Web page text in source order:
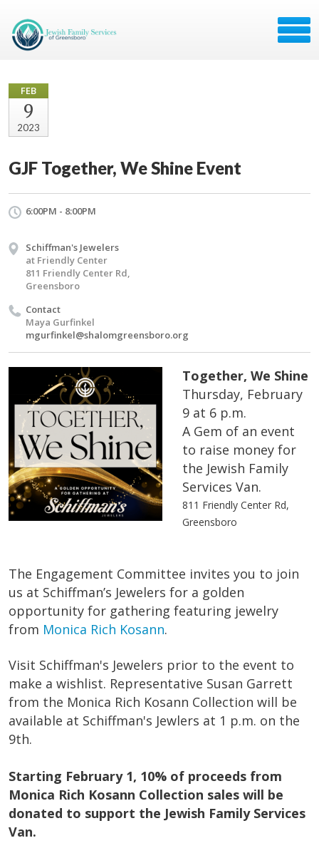
FEB
9
2023
GJF Together, We Shine Event
6:00PM - 8:00PM
Schiffman's Jewelers
at Friendly Center
811 Friendly Center Rd,
Greensboro
Contact
Maya Gurfinkel
mgurfinkel@shalomgreensboro.org
Together, We Shine
Thursday, February
9 at 6 p.m.
A Gem of an event
to raise money for
the Jewish Family
Services Van.
811 Friendly Center Rd,
Greensboro
The Engagement Committee invites you to join
us at Schiffman’s Jewelers for a golden
opportunity for gathering featuring jewelry
from Monica Rich Kosann.
Visit Schiffman's Jewelers prior to the event to
make a wishlist. Representative Susan Garrett
from the Monica Rich Kosann Collection will be
available at Schiffman's Jewlers at 1 p.m. on the
9th.
Starting February 1, 10% of proceeds from
Monica Rich Kosann Collection sales will be
donated to support the Jewish Family Services
Van.